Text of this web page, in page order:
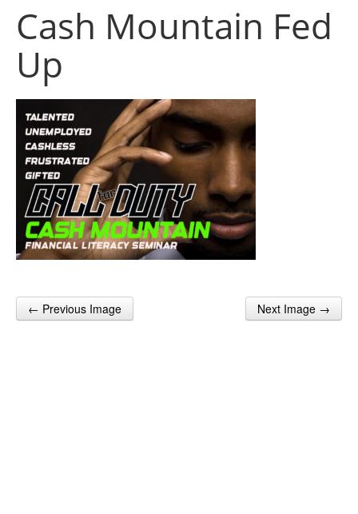
Cash Mountain Fed
Up
Post navigation
← Previous Image Next Image →